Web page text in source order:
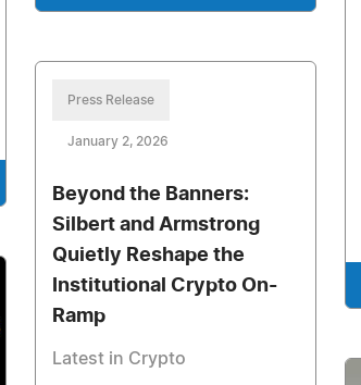
Press Release
January 2, 2026
Beyond the Banners:
Silbert and Armstrong
Quietly Reshape the
Institutional Crypto On-
Ramp
Latest in Crypto